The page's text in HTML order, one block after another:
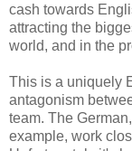
cash towards
attracting the
world, and in the
This is a uniquely
antagonism
team. The
example, work